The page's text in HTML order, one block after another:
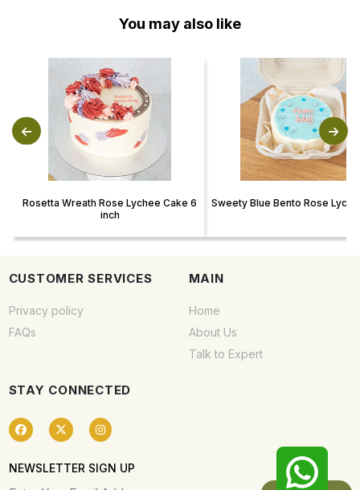
You may also like
Rosetta Wreath Rose Lychee Cake 6
inch
Sweety Blue Bento Rose
CUSTOMER SERVICES
Privacy policy
FAQs
MAIN
Home
About Us
Talk to Expert
STAY CONNECTED
NEWSLETTER SIGN UP